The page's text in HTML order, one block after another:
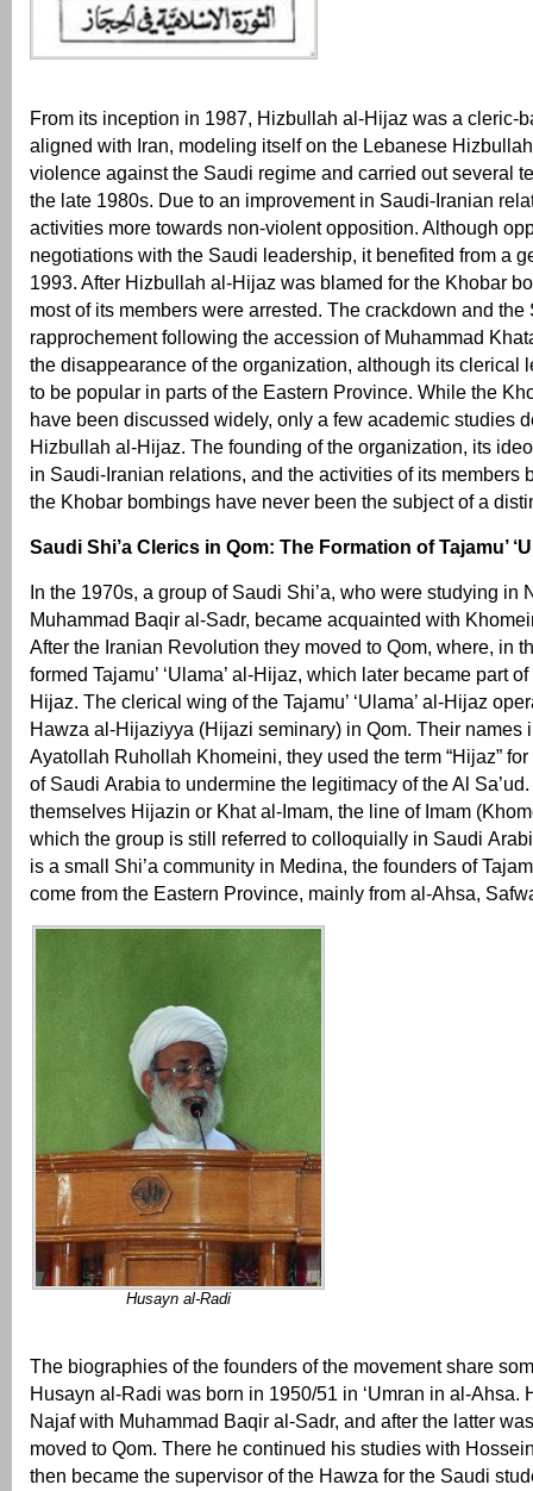
From its inception in 1987, Hizbullah al-Hijaz was a cleric-
aligned with Iran, modeling itself on the Lebanese
violence against the Saudi regime and carried out several
the late 1980s. Due to an improvement in Saudi-Iranian
activities more towards non-violent opposition. Although
negotiations with the Saudi leadership, it benefited from a
1993. After Hizbullah al-Hijaz was blamed for the Khobar
most of its members were arrested. The crackdown and the
rapprochement following the accession of Muhammad
the disappearance of the organization, although its clerical
to be popular in parts of the Eastern Province. While the
have been discussed widely, only a few academic studies
Hizbullah al-Hijaz. The founding of the organization, its
in Saudi-Iranian relations, and the activities of its members
the Khobar bombings have never been the subject of a
Saudi Shi’a Clerics in Qom: The Formation of Tajamu’
In the 1970s, a group of Saudi Shi’a, who were studying in
Muhammad Baqir al-Sadr, became acquainted with
After the Iranian Revolution they moved to Qom, where, in
formed Tajamu’ ‘Ulama’ al-Hijaz, which later became part
Hijaz. The clerical wing of the Tajamu’ ‘Ulama’ al-Hijaz
Hawza al-Hijaziyya (Hijazi seminary) in Qom. Their names
Ayatollah Ruhollah Khomeini, they used the term “Hijaz”
of Saudi Arabia to undermine the legitimacy of the Al
themselves Hijazin or Khat al-Imam, the line of Imam
which the group is still referred to colloquially in Saudi
is a small Shi’a community in Medina, the founders of
come from the Eastern Province, mainly from al-Ahsa,
Husayn al-Radi
The biographies of the founders of the movement share
Husayn al-Radi was born in 1950/51 in ‘Umran in al-Ahsa.
Najaf with Muhammad Baqir al-Sadr, and after the latter
moved to Qom. There he continued his studies with
then became the supervisor of the Hawza for the Saudi